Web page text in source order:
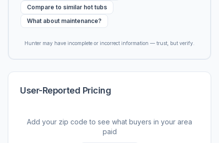
Compare to similar hot tubs
What about maintenance?
Hunter may have incomplete or incorrect information — trust, but verify.
User-Reported Pricing
Add your zip code to see what buyers in your area
paid